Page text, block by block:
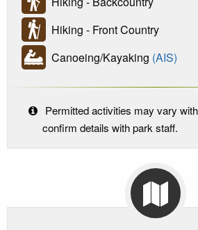
Hiking - Front Country
Canoeing/Kayaking (AIS)
Permitted activities may vary
confirm details with park staff.